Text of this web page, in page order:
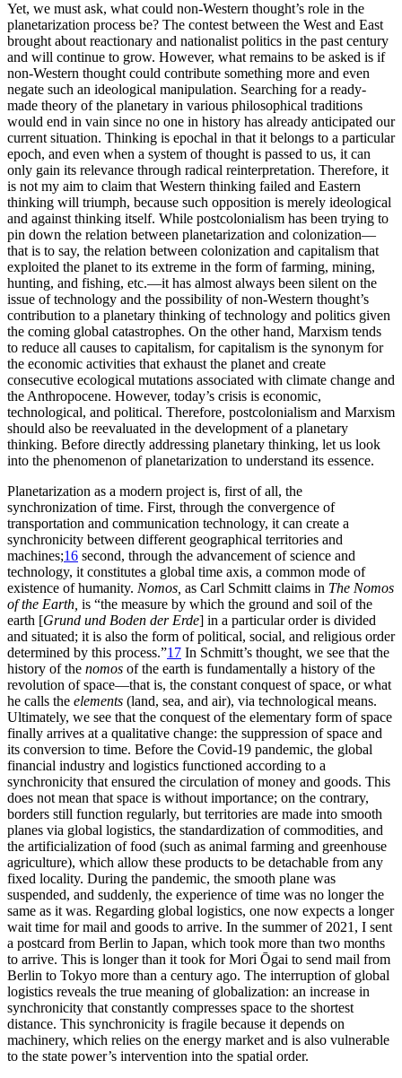
Yet, we must ask, what could non-Western thought’s role in the
planetarization process be? The contest between the West and East
brought about reactionary and nationalist politics in the past century
and will continue to grow. However, what remains to be asked is if
non-Western thought could contribute something more and even
negate such an ideological manipulation. Searching for a ready-
made theory of the planetary in various philosophical traditions
would end in vain since no one in history has already anticipated our
current situation. Thinking is epochal in that it belongs to a particular
epoch, and even when a system of thought is passed to us, it can
only gain its relevance through radical reinterpretation. Therefore, it
is not my aim to claim that Western thinking failed and Eastern
thinking will triumph, because such opposition is merely ideological
and against thinking itself. While postcolonialism has been trying to
pin down the relation between planetarization and colonization—
that is to say, the relation between colonization and capitalism that
exploited the planet to its extreme in the form of farming, mining,
hunting, and fishing, etc.—it has almost always been silent on the
issue of technology and the possibility of non-Western thought’s
contribution to a planetary thinking of technology and politics given
the coming global catastrophes. On the other hand, Marxism tends
to reduce all causes to capitalism, for capitalism is the synonym for
the economic activities that exhaust the planet and create
consecutive ecological mutations associated with climate change and
the Anthropocene. However, today’s crisis is economic,
technological, and political. Therefore, postcolonialism and Marxism
should also be reevaluated in the development of a planetary
thinking. Before directly addressing planetary thinking, let us look
into the phenomenon of planetarization to understand its essence.
Planetarization as a modern project is, first of all, the
synchronization of time. First, through the convergence of
transportation and communication technology, it can create a
synchronicity between different geographical territories and
machines;16 second, through the advancement ofscience and
technology, it constitutes a global time axis, a common mode of
existence of humanity. Nomos, as Carl Schmitt claims in The Nomos
of the Earth, is “the measure by which the ground and soil of the
earth [Grund und Boden der Erde] in a particular order is divided
and situated; it is also the form of political, social, and religious order
determined by this process.”17 In Schmitt’s thought, we see that the
history of the nomos of the earth is fundamentally a history of the
revolution of space—that is, the constant conquest of space, or what
he calls the elements (land, sea, and air), via technological means.
Ultimately, we see that the conquest of the elementary form of space
finally arrives at a qualitative change: the suppression of space and
its conversion to time. Before the Covid-19 pandemic, the global
financial industry and logistics functioned according to a
synchronicity that ensured the circulation of money and goods. This
does not mean that space is without importance; on the contrary,
borders still function regularly, but territories are made into smooth
planes via global logistics, the standardization of commodities, and
the artificialization of food (such as animal farming and greenhouse
agriculture), which allow these products to be detachable from any
fixed locality. During the pandemic, the smooth plane was
suspended, and suddenly, the experience of time was no longer the
same as it was. Regarding global logistics, one now expects a longer
wait time for mail and goods to arrive. In the summer of 2021, I sent
a postcard from Berlin to Japan, which took more than two months
to arrive. This is longer than it took for Mori Ōgai to send mail from
Berlin to Tokyo more than a century ago. The interruption of global
logistics reveals the true meaning of globalization: an increase in
synchronicity that constantly compresses space to the shortest
distance. This synchronicity is fragile because it depends on
machinery, which relies on the energy market and is also vulnerable
to the state power’s intervention into the spatial order.